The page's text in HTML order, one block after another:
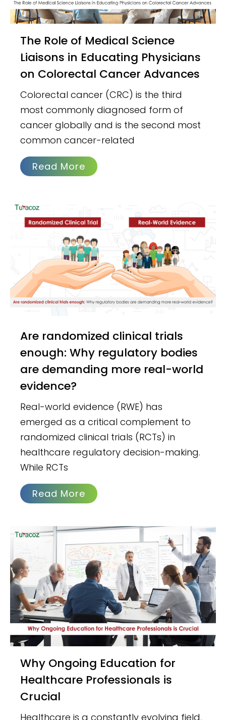
The Role of Medical Science
Liaisons in Educating Physicians
on Colorectal Cancer Advances
Colorectal cancer (CRC) is the third
most commonly diagnosed form of
cancer globally and is the second most
common cancer-related
Read More
Are randomized clinical trials
enough: Why regulatory bodies
are demanding more real-world
evidence?
Real-world evidence (RWE) has
emerged as a critical complement to
randomized clinical trials (RCTs) in
healthcare regulatory decision-making.
While RCTs
Read More
Why Ongoing Education for
Healthcare Professionals is
Crucial
Healthcare is a constantly evolving field,